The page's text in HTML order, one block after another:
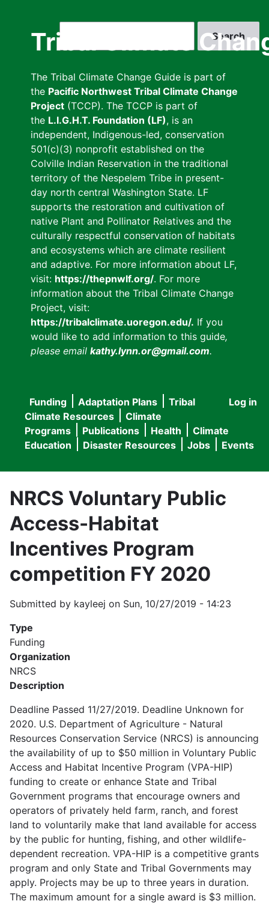
Tribal Climate
The Tribal Climate Change Guide is part of
the Pacific Northwest Tribal Climate Change
Project (TCCP). The TCCP is part of
the L.I.G.H.T. Foundation (LF), is an
independent, Indigenous-led, conservation
501(c)(3) nonprofit established on the
Colville Indian Reservation in the traditional
territory of the Nespelem Tribe in present-
day north central Washington State. LF
supports the restoration and cultivation of
native Plant and Pollinator Relatives and the
culturally respectful conservation of habitats
and ecosystems which are climate resilient
and adaptive. For more information about LF,
visit: https://thepnwlf.org/. For more
information about the Tribal Climate Change
Project, visit:
https://tribalclimate.uoregon.edu/. If you
would like to add information to this guide,
please email kathy.lynn.or@gmail.com.
User
menu
Log in
Main
navigation
Funding Adaptation Plans
Tribal
Climate Resources
Climate
Programs
Publications Health
Climate
Education
Disaster Resources Jobs Events
NRCS Voluntary Public
Access-Habitat
Incentives Program
competition FY 2020
Submitted by kayleej on Sun, 10/27/2019 - 14:23
Type
Funding
Organization
NRCS
Description
Deadline Passed 11/27/2019. Deadline Unknown for
2020. U.S. Department of Agriculture - Natural
Resources Conservation Service (NRCS) is announcing
the availability of up to $50 million in Voluntary Public
Access and Habitat Incentive Program (VPA-HIP)
funding to create or enhance State and Tribal
Government programs that encourage owners and
operators of privately held farm, ranch, and forest
land to voluntarily make that land available for access
by the public for hunting, fishing, and other wildlife-
dependent recreation. VPA-HIP is a competitive grants
program and only State and Tribal Governments may
apply. Projects may be up to three years in duration.
The maximum amount for a single award is $3 million.